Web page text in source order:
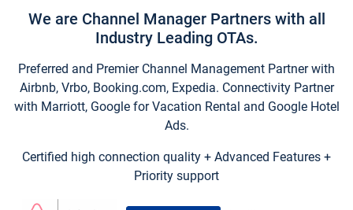
We are Channel Manager Partners with all
Industry Leading OTAs.
Preferred and Premier Channel Management Partner with
Airbnb, Vrbo, Booking.com, Expedia. Connectivity Partner
with Marriott, Google for Vacation Rental and Google Hotel
Ads.
Certified high connection quality + Advanced Features +
Priority support